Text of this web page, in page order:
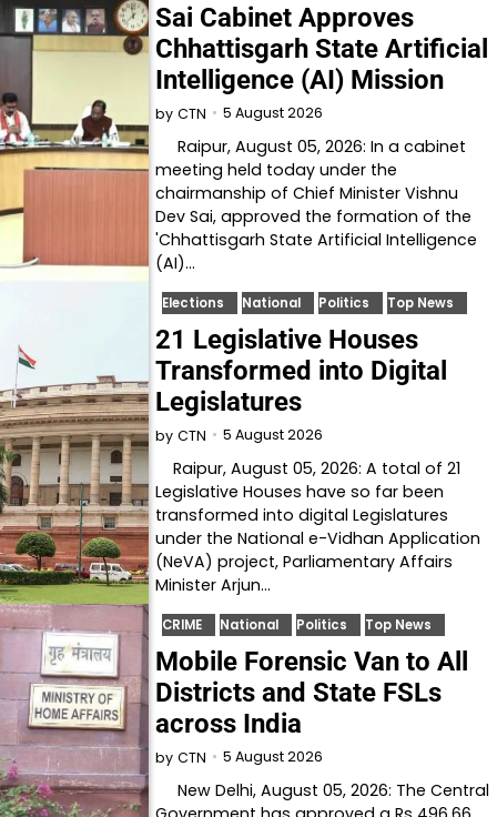
Sai Cabinet Approves
Chhattisgarh State Artificial
Intelligence (AI) Mission
by CTN 5 August 2026
Raipur, August 05, 2026: In a cabinet
meeting held today under the
chairmanship of Chief Minister Vishnu
Dev Sai, approved the formation of the
'Chhattisgarh State Artificial Intelligence
(AI)…
Elections National Politics Top News
21 Legislative Houses
Transformed into Digital
Legislatures
by CTN 5 August 2026
Raipur, August 05, 2026: A total of 21
Legislative Houses have so far been
transformed into digital Legislatures
under the National e-Vidhan Application
(NeVA) project, Parliamentary Affairs
Minister Arjun…
CRIME National Politics Top News
Mobile Forensic Van to All
Districts and State FSLs
across India
by CTN 5 August 2026
New Delhi, August 05, 2026: The Central